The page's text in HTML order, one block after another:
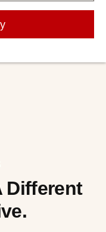
Different